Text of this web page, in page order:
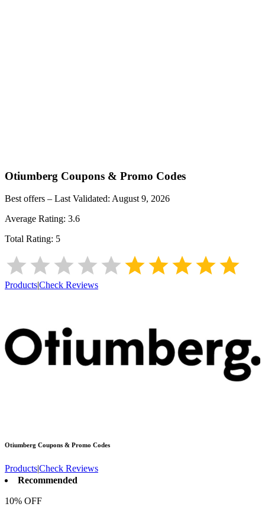
Otiumberg Coupons & Promo Codes
Best offers – Last Validated: August 9, 2026
Average Rating: 3.6
Total Rating: 5
Products|Check Reviews
Otiumberg Coupons & Promo Codes
Products|Check Reviews
Recommended
10% OFF